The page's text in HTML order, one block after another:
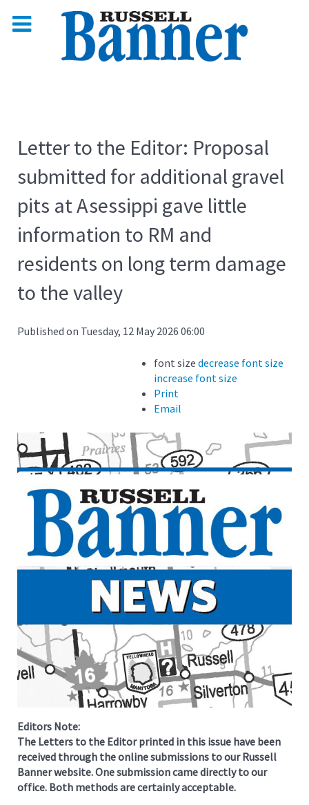
Letter to the Editor: Proposal
submitted for additional gravel
pits at Asessippi gave little
information to RM and
residents on long term damage
to the valley
Published on Tuesday, 12 May 2026 06:00
font size decrease font size
increase font size
Print
Email
Editors Note:
The Letters to the Editor printed in this issue have been
received through the online submissions to our Russell
Banner website. One submission came directly to our
office. Both methods are certainly acceptable.